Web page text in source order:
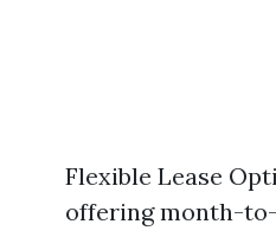
Flexible Lease
offering month-